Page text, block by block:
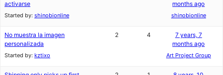
activarse
Started by: shinobionline
months ago
shinobionline
No muestra la imagen
personalizada
Started by: kztixo
2 4
7 years, 7
months ago
Art Project Group